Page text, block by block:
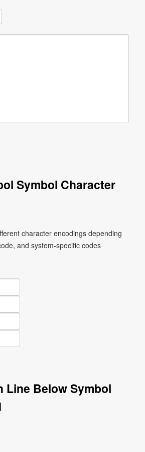
Symbol Character
character encodings depending
and system-specific codes
Line Below Symbol